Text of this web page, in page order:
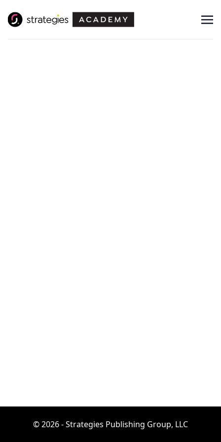
© 2026 - Strategies Publishing Group, LLC